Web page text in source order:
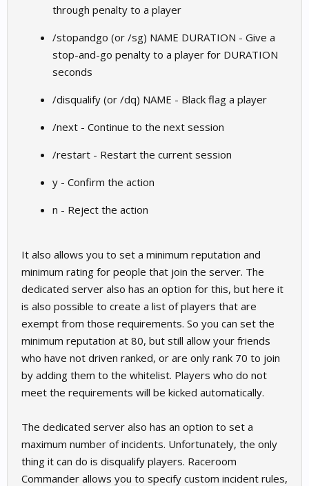
through penalty to a player
/stopandgo (or /sg) NAME DURATION - Give a
stop-and-go penalty to a player for DURATION
seconds
/disqualify (or /dq) NAME - Black flag a player
/next - Continue to the next session
/restart - Restart the current session
y - Confirm the action
n - Reject the action
It also allows you to set a minimum reputation and
minimum rating for people that join the server. The
dedicated server also has an option for this, but here it
is also possible to create a list of players that are
exempt from those requirements. So you can set the
minimum reputation at 80, but still allow your friends
who have not driven ranked, or are only rank 70 to join
by adding them to the whitelist. Players who do not
meet the requirements will be kicked automatically.
The dedicated server also has an option to set a
maximum number of incidents. Unfortunately, the only
thing it can do is disqualify players. Raceroom
Commander allows you to specify custom incident rules,